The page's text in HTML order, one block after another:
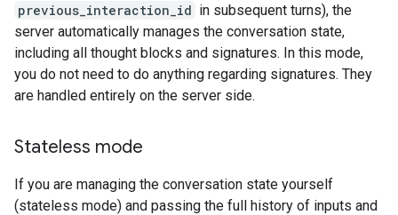
previous_interaction_id in subsequent turns), the
server automatically manages the conversation state,
including all thought blocks and signatures. In this mode,
you do not need to do anything regarding signatures. They
are handled entirely on the server side.
Stateless mode
If you are managing the conversation state yourself
(stateless mode) and passing the full history of inputs and